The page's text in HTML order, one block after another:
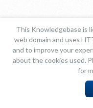
This Knowledgebase is
web domain and uses
and to improve your
about the cookies used.
for